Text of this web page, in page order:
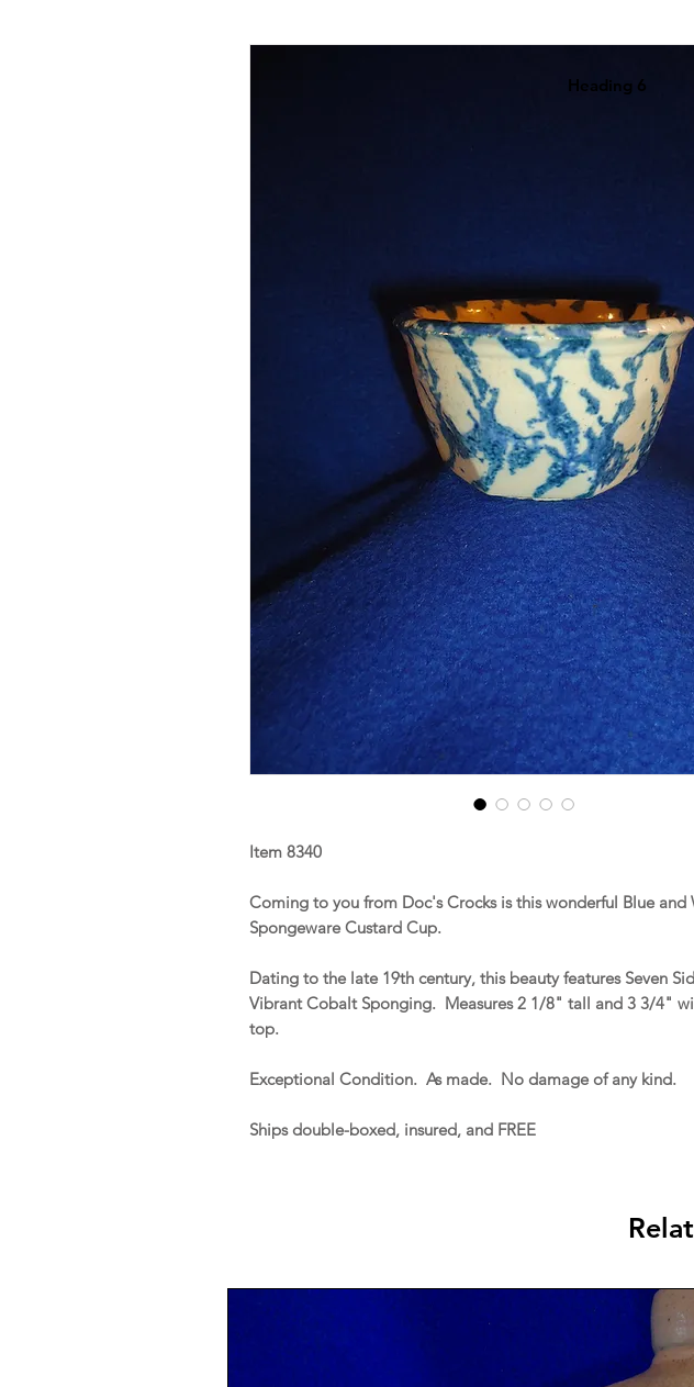
Item 8340
Coming to you from Doc's Crocks is this wonderful Blue and
Spongeware Custard Cup.
Dating to the late 19th century, this beauty features Seven
Vibrant Cobalt Sponging. Measures 2 1/8" tall and 3 3/4"
top.
Exceptional Condition. As made. No damage of any kind.
Ships double-boxed, insured, and FREE
Heading 6